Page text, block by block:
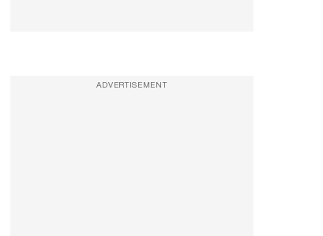
ADVERTISEMENT